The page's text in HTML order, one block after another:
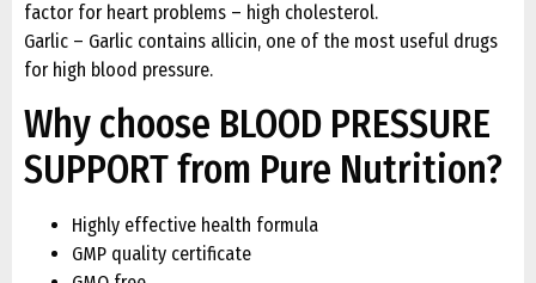
factor for heart problems – high cholesterol.
Garlic – Garlic contains allicin, one of the most useful drugs
for high blood pressure.
Why choose BLOOD PRESSURE
SUPPORT from Pure Nutrition?
Highly effective health formula
GMP quality certificate